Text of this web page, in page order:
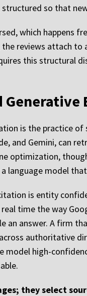
so that
which happens
the reviews attach
this structural
is the practice
and Gemini, can
optimization,
language model
is entity
time the way
an answer. A firm
authoritative
model high-
they select